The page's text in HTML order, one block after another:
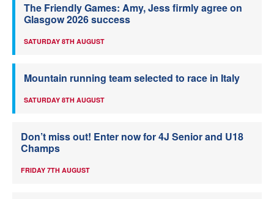
The Friendly Games: Amy, Jess firmly agree on
Glasgow 2026 success
SATURDAY 8TH AUGUST
Mountain running team selected to race in Italy
SATURDAY 8TH AUGUST
Don’t miss out! Enter now for 4J Senior and U18
Champs
FRIDAY 7TH AUGUST